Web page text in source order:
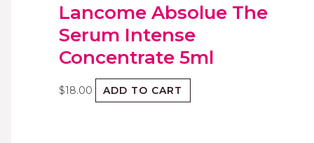
Lancome Absolue The
Serum Intense
Concentrate 5ml
$18.00 ADD TO CART